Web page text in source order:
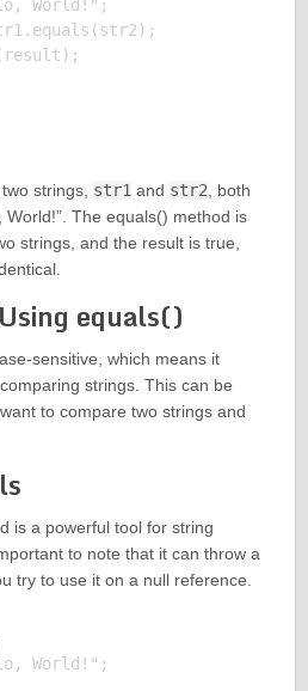
World!";
strings, str1and str2, both
World!”. The equals() method is
strings, and the result is true,
equals()
sensitive, which means it
strings. This can be
to compare two strings and
is a powerful tool for string
to note that it can throw a
try to use it on a null reference.
World!";